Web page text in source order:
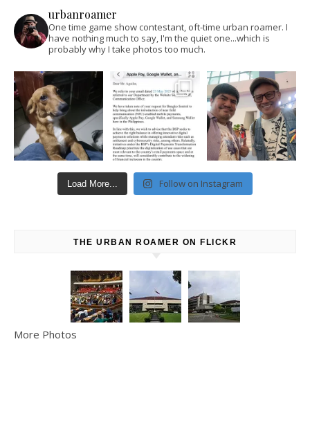
urbanroamer
One time game show contestant, oft-time urban roamer. I
have nothing much to say, I'm the quiet one...which is
probably why I take photos too much.
Load More... Follow on Instagram
THE URBAN ROAMER ON FLICKR
More Photos